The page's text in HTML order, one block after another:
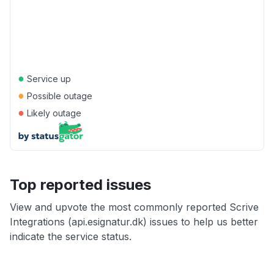
● Service up
● Possible outage
● Likely outage
Top reported issues
View and upvote the most commonly reported Scrive
Integrations (api.esignatur.dk) issues to help us better
indicate the service status.